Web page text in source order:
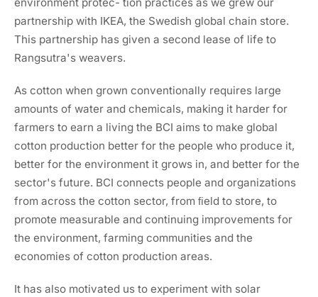
partnership with IKEA, the Swedish global chain store.
This partnership has given a second lease of life to
Rangsutra's weavers.
As cotton when grown conventionally requires large
amounts of water and chemicals, making it harder for
farmers to earn a living the BCI aims to make global
cotton production better for the people who produce it,
better for the environment it grows in, and better for the
sector's future. BCI connects people and organizations
from across the cotton sector, from ﬁeld to store, to
promote measurable and continuing improvements for
the environment, farming communities and the
economies of cotton production areas.
It has also motivated us to experiment with solar